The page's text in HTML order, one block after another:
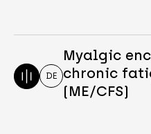
DE
Myalgic
chronic
(ME/CFS)